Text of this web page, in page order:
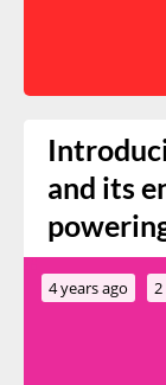
and its
4 years ago